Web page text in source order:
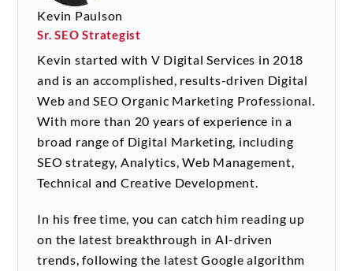
Kevin Paulson
Sr. SEO Strategist
Kevin started with V Digital Services in 2018
and is an accomplished, results-driven Digital
Web and SEO Organic Marketing Professional.
With more than 20 years of experience in a
broad range of Digital Marketing, including
SEO strategy, Analytics, Web Management,
Technical and Creative Development.
In his free time, you can catch him reading up
on the latest breakthrough in AI-driven
trends, following the latest Google algorithm